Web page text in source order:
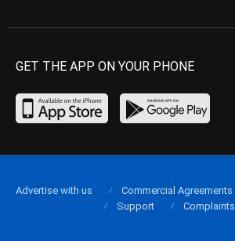
GET THE APP ON YOUR PHONE
Advertise with us Commercial Agreements
Support
Complaints